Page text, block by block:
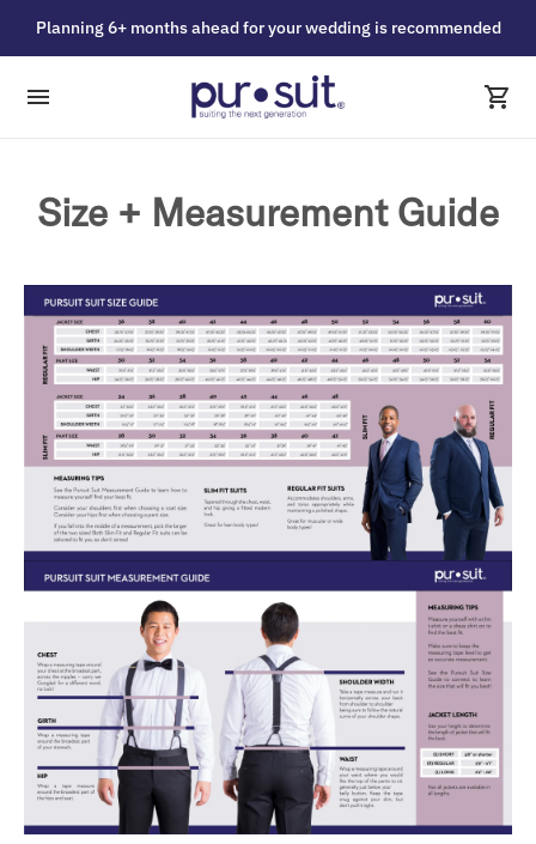
Planning 6+ months ahead for your wedding is recommended
Size + Measurement Guide